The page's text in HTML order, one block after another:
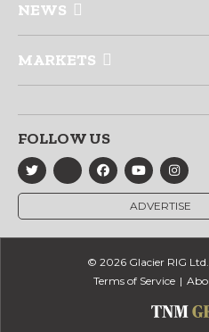
NEWS
MARKETS
FOLLOW US
ADVERTISE
© 2026 Glacier RIG
Terms of Service